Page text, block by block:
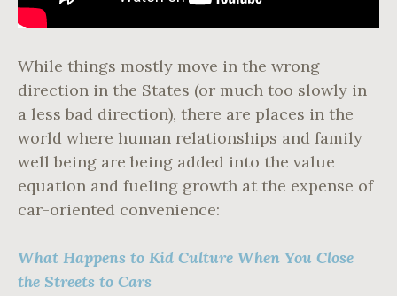
While things mostly move in the wrong
direction in the States (or much too slowly in
a less bad direction), there are places in the
world where human relationships and family
well being are being added into the value
equation and fueling growth at the expense of
car-oriented convenience:
What Happens to Kid Culture When You Close
the Streets to Cars